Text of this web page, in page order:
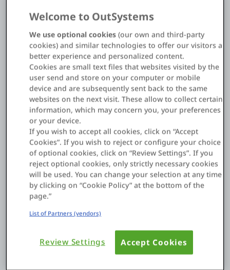
Pricing
About us
Log in
Start free
Contact Sales
Support
English
Transformation
Marco Navega, Head of Applications and Digital
Transformation at Zurich Portugal
Marco Navega, Head of Applications and Digital
Transformation at Zurich Portugal, describes how
Zurich has transformed its agents' and brokers' digital
experience. The insurer's new web and mobile
applicationsprovide a competitive differentiator for
Zurich.
Quote approvals that used to take days now just take
minutes.
"Having a market-leading digital-offer helps Zurich
"We've doubled our monthly policy sales."
Zurich got to market fast. The first version of its new
digital distribution framework went live in just four
Welcome to OutSystems
We use optional cookies (our own and third-party
cookies) and similar technologies to offer our visitors a
better experience and personalized content.
Cookies are small text files that websites visited by the
user send and store on your computer or mobile
device and are subsequently sent back to the same
websites on the next visit. These allow to collect certain
information, which may concern you, your preferences
or your device.
If you wish to accept all cookies, click on “Accept
Cookies”. If you wish to reject or configure your choice
of optional cookies, click on “Review Settings”. If you
reject optional cookies, only strictly necessary cookies
will be used. You can change your selection at any time
by clicking on “Cookie Policy” at the bottom of the
page.”
List of Partners (vendors)
Review Settings Accept Cookies